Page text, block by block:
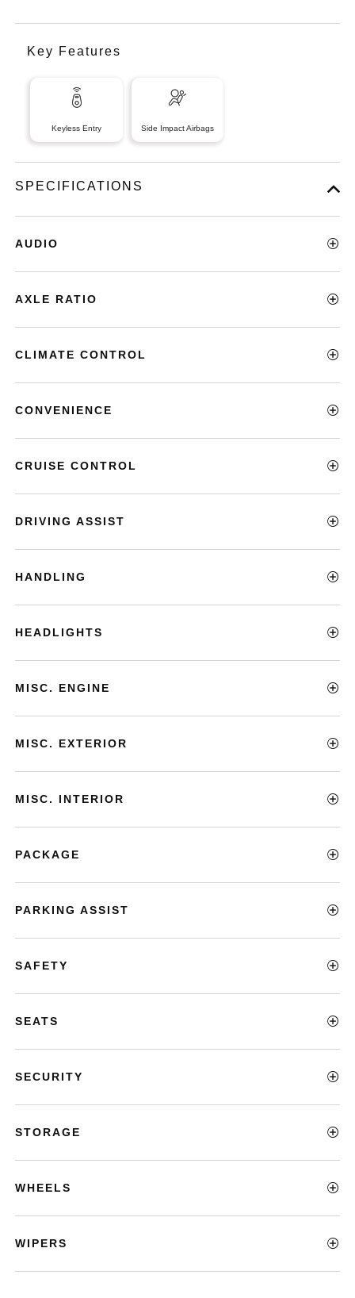
Key Features
Keyless Entry Side Impact Airbags
SPECIFICATIONS
AUDIO
AXLE RATIO
CLIMATE CONTROL
CONVENIENCE
CRUISE CONTROL
DRIVING ASSIST
HANDLING
HEADLIGHTS
MISC. ENGINE
MISC. EXTERIOR
MISC. INTERIOR
PACKAGE
PARKING ASSIST
SAFETY
SEATS
SECURITY
STORAGE
WHEELS
WIPERS